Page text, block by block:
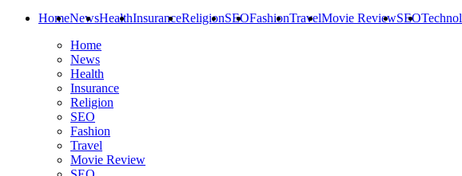
HomeNewsHealthInsuranceReligionSEOFashionTravelMovie ReviewSEO
Home
News
Health
Insurance
Religion
SEO
Fashion
Travel
Movie Review